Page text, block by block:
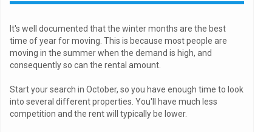
It's well documented that the winter months are the best
time of year for moving. This is because most people are
moving in the summer when the demand is high, and
consequently so can the rental amount.
Start your search in October, so you have enough time to look
into several different properties. You'll have much less
competition and the rent will typically be lower.